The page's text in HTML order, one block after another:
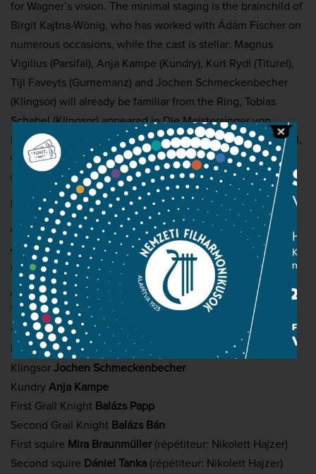
for Wagner’s vision. The minimal staging is the brainchild of
Birgit Kajtna-Wönig, who has worked with Ádám Fischer on
numerous occasions, while the cast is stellar: Magnus
Vigilius (Parsifal), Anja Kampe (Kundry), Kurt Rydl (Titurel),
Tijl Faveyts (Gurnemanz) and Jochen Schmeckenbecher
(Klingsor) will already be familiar from the Ring, Tobias
Schabel (Klingsor) appeared in Die Meistersinger von
Nürnberg last year at the Béla Bartók National Concert Hall,
while Wolfgang Koch (Amfortas) appears at Müpa for the
first time.
Presented by:Müpa Budapest
Artistic director and conductor:
Ádám Fischer
Cast:
Amfortas Wolfgang Koch
TiturelKurt Rydl
Gurnemanz Tijl Faveyts
ParsifalMagnus Vigilius
Klingsor Jochen Schmeckenbecher
Kundry Anja Kampe
First Grail Knight Balázs Papp
Second Grail Knight Balázs Bán
First squire Mira Braunmüller(répétiteur: Nikolett Hajzer)
Second squire Dániel Tanka (répétiteur: Nikolett Hajzer)